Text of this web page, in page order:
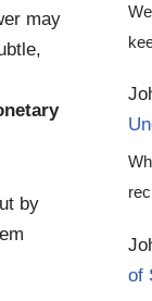
may
by
of